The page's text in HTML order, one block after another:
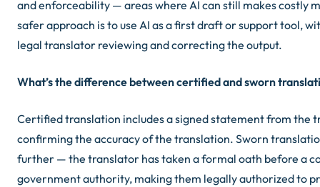
and enforceability — areas where AI can still makes costly
safer approach is to use AI as a first draft or support tool,
legal translator reviewing and correcting the output.
What’s the difference between certified and sworn
Certified translation includes a signed statement from the
confirming the accuracy of the translation. Sworn
further — the translator has taken a formal oath before a
government authority, making them legally authorized to